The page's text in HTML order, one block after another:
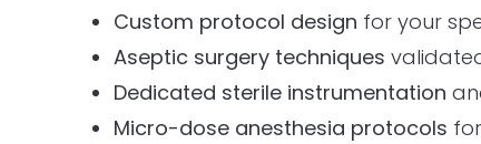
Custom protocol design for your
Aseptic surgery techniques
Dedicated sterile instrumentation
Micro-dose anesthesia protocols